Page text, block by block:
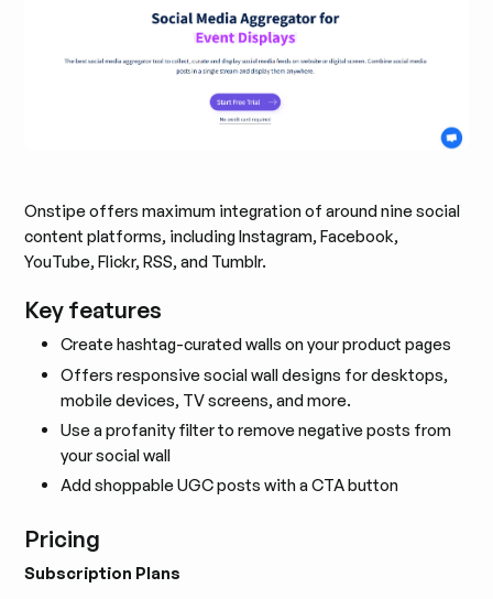
Onstipe offers maximum integration of around nine social
content platforms, including Instagram, Facebook,
YouTube, Flickr, RSS, and Tumblr.
Key features
Create hashtag-curated walls on your product pages
Offers responsive social wall designs for desktops,
mobile devices, TV screens, and more.
Use a profanity filter to remove negative posts from
your social wall
Add shoppable UGC posts with a CTA button
Pricing
Subscription Plans